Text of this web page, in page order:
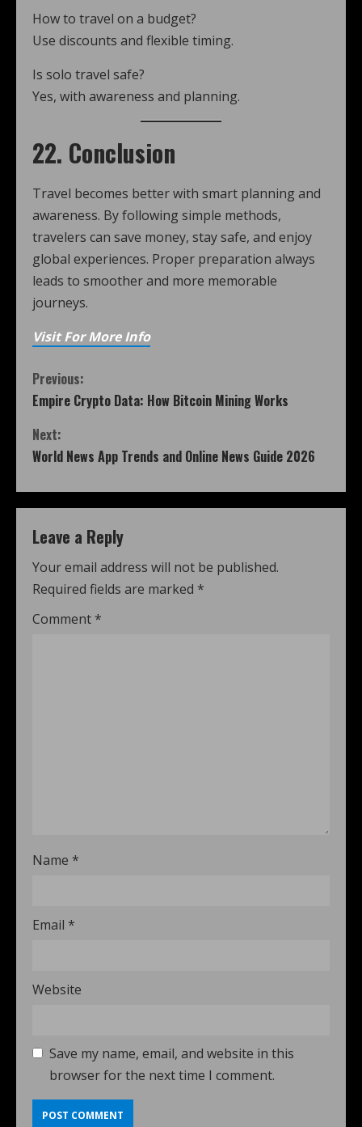
How to travel on a budget?
Use discounts and flexible timing.
Is solo travel safe?
Yes, with awareness and planning.
22. Conclusion
Travel becomes better with smart planning and
awareness. By following simple methods,
travelers can save money, stay safe, and enjoy
global experiences. Proper preparation always
leads to smoother and more memorable
journeys.
Visit For More Info
Previous:
Empire Crypto Data: How Bitcoin Mining Works
Next:
World News App Trends and Online News Guide 2026
Leave a Reply
Your email address will not be published.
Required fields are marked *
Comment *
Name *
Email *
Website
Save my name, email, and website in this
browser for the next time I comment.